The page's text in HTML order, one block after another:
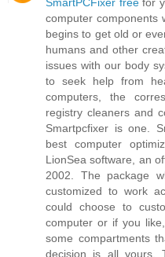
computer components
begins to get old or
humans and other
issues with our body
to seek help from
computers, the
registry cleaners and
Smartpcfixer is one.
best computer
LionSea software, an
2002. The package
customized to work
could choose to
computer or if you
some compartments
decision is all yours.